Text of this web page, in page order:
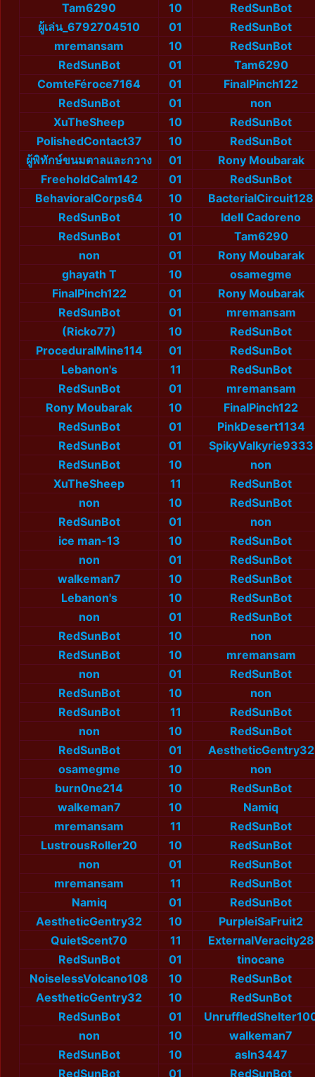
Tam6290
10
RedSunBot
ผู้เล่น_6792704510
01
RedSunBot
mremansam
10
RedSunBot
RedSunBot
01
Tam6290
ComteFéroce7164
01
FinalPinch122
RedSunBot
01
non
XuTheSheep
10
RedSunBot
PolishedContact37
10
RedSunBot
ผู้พิทักษ์ขนมตาลและกวาง
01
Rony Moubarak
FreeholdCalm142
01
RedSunBot
BehavioralCorps64
10
BacterialCircuit128
RedSunBot
10
Idell Cadoreno
RedSunBot
01
Tam6290
non
01
Rony Moubarak
ghayath T
10
osamegme
FinalPinch122
01
Rony Moubarak
RedSunBot
01
mremansam
(Ricko77)
10
RedSunBot
ProceduralMine114
01
RedSunBot
Lebanon's
11
RedSunBot
RedSunBot
01
mremansam
Rony Moubarak
10
FinalPinch122
RedSunBot
01
PinkDesert1134
RedSunBot
01
SpikyValkyrie9333
RedSunBot
10
non
XuTheSheep
11
RedSunBot
non
10
RedSunBot
RedSunBot
01
non
ice man-13
10
RedSunBot
non
01
RedSunBot
walkeman7
10
RedSunBot
Lebanon's
10
RedSunBot
non
01
RedSunBot
RedSunBot
10
non
RedSunBot
10
mremansam
non
01
RedSunBot
RedSunBot
10
non
RedSunBot
11
RedSunBot
non
10
RedSunBot
RedSunBot
01
AestheticGentry32
osamegme
10
non
burn0ne214
10
RedSunBot
walkeman7
10
Namiq
mremansam
11
RedSunBot
LustrousRoller20
10
RedSunBot
non
01
RedSunBot
mremansam
11
RedSunBot
Namiq
01
RedSunBot
AestheticGentry32
10
PurpleiSaFruit2
QuietScent70
11
ExternalVeracity28
RedSunBot
01
tinocane
NoiselessVolcano108
10
RedSunBot
AestheticGentry32
10
RedSunBot
RedSunBot
01
non
10
walkeman7
RedSunBot
10
asln3447
RedSunBot
01 RedSunBot